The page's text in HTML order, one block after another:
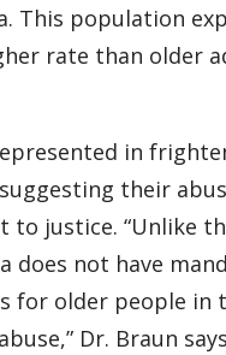
This population
rate than older
in
their
to justice. “Unlike
does not have
for older people in
Dr. Braun